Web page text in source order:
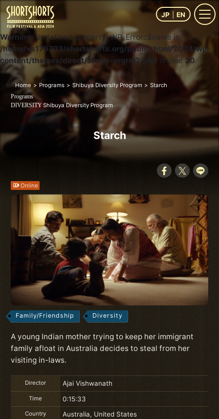
JP EN
Warning: Undefined property: WP_Error::$name in
/home/xs179703/shortshorts.org/public_html/2024/wp-
content/themes/direct/single-prgrm2.php on line30
Home Programs Shibuya Diversity Program Starch
Programs
DIVERSITY Shibuya Diversity Program
Starch
Online
Family/Friendship Diversity
A young Indian mother trying to keep her immigrant
family afloat in Australia decides to steal from her
visiting in-laws.
Director Ajai Vishwanath
Time 0:15:33
Country Australia, United States